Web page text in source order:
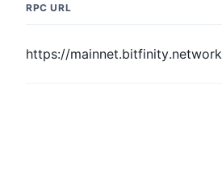
RPC URL
https://mainnet.bitfinity.network